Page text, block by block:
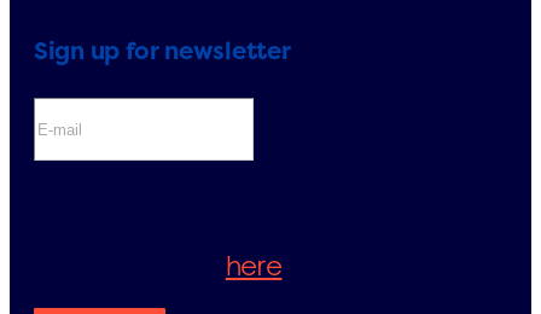
Sign up for newsletter
here